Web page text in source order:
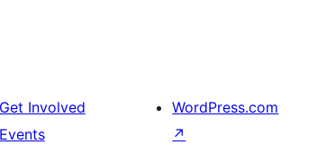
Get Involved
Events
WordPress.com
↗